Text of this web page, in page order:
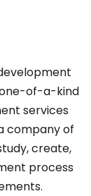
one-of-a-kind
services
company of
create,
process